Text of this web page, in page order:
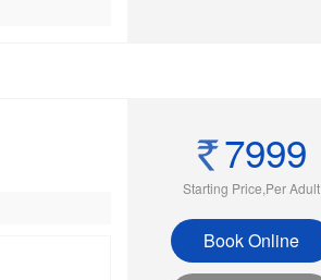
7999
Starting Price,Per Adult
Book Online